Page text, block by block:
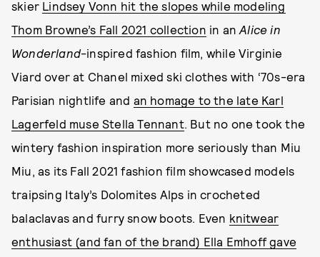
skier Lindsey Vonn hit the slopes while modeling
Thom Browne’s Fall 2021 collection in anAlice in
Wonderland-inspired fashion film, while Virginie
Viard over at Chanel mixed ski clothes with ‘70s-era
Parisian nightlife and an homage to the late Karl
Lagerfeld muse Stella Tennant. But no one took the
wintery fashion inspiration more seriously than Miu
Miu, as its Fall 2021 fashion film showcased models
traipsing Italy’s Dolomites Alps in crocheted
balaclavas and furry snow boots. Even knitwear
enthusiast (and fan of the brand) Ella Emhoff gave